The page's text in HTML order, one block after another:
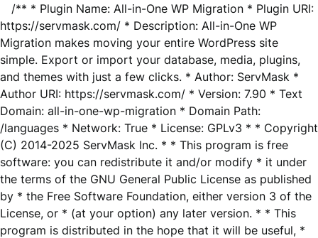
/** * Plugin Name: All-in-One WP Migration * Plugin URI:
https://servmask.com/ * Description: All-in-One WP
Migration makes moving your entire WordPress site
simple. Export or import your database, media, plugins,
and themes with just a few clicks. * Author: ServMask *
Author URI: https://servmask.com/ * Version: 7.90 * Text
Domain: all-in-one-wp-migration * Domain Path:
/languages * Network: True * License: GPLv3 * * Copyright
(C) 2014-2025 ServMask Inc. * * This program is free
software: you can redistribute it and/or modify * it under
the terms of the GNU General Public License as published
by * the Free Software Foundation, either version 3 of the
License, or * (at your option) any later version. * * This
program is distributed in the hope that it will be useful, *